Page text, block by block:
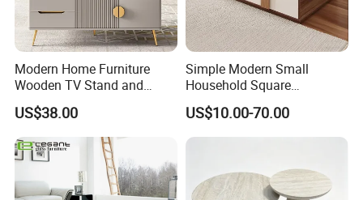
Modern Home Furniture
Wooden TV Stand and
Coffee Table for Stylish
Living Room TV Cabinet
US$38.00
Simple Modern Small
Household Square
Scandinavian Style Slab
Coffee Table
US$10.00-70.00